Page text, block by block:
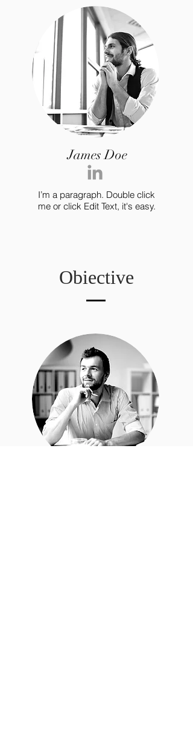
James Doe
I’m a paragraph. Double click
me or click Edit Text, it's easy.
Obiective